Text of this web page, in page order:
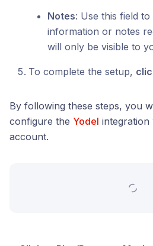
Notes: Use this field to
information or notes
will only be visible to
To complete the setup,
By following these steps, you
configure the Yodel
account.